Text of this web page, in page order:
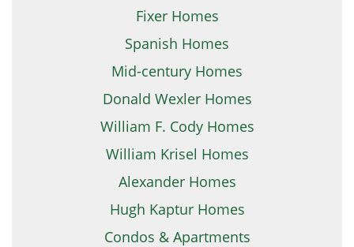
Fixer Homes
Spanish Homes
Mid-century Homes
Donald Wexler Homes
William F. Cody Homes
William Krisel Homes
Alexander Homes
Hugh Kaptur Homes
Condos & Apartments